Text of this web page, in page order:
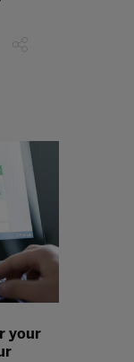
your